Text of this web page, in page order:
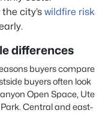
city’s wildfire risk
differences
buyers compare
buyers often look
Open Space, Ute
Central and east-